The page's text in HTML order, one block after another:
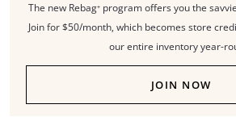
The new Rebag⁺ program offers you the
Join for $50/month, which becomes store
our entire inventory year-
JOIN NOW